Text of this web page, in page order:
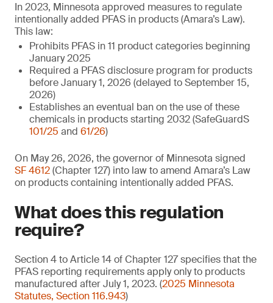
In 2023, Minnesota approved measures to regulate
intentionally added PFAS in products (Amara’s Law).
This law:
Prohibits PFAS in 11 product categories beginning
January 2025
Required a PFAS disclosure program for products
before January 1, 2026 (delayed to September 15,
2026)
Establishes an eventual ban on the use of these
chemicals in products starting 2032 (SafeGuardS
101/25 and 61/26)
On May 26, 2026, the governor of Minnesota signed
SF 4612(Chapter 127) into law to amend Amara’s Law
on products containing intentionally added PFAS.
What does this regulation
require?
Section 4 to Article 14 of Chapter 127 specifies that the
PFAS reporting requirements apply only to products
manufactured after July 1, 2023. (2025 Minnesota
Statutes, Section 116.943)